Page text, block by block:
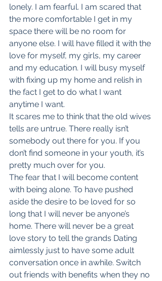
lonely. I am fearful. I am scared that
the more comfortable I get in my
space there will be no room for
anyone else. I will have filled it with the
love for myself, my girls, my career
and my education. I will busy myself
with fixing up my home and relish in
the fact I get to do what I want
anytime I want.
It scares me to think that the old wives
tells are untrue. There really isn’t
somebody out there for you. If you
don’t find someone in your youth, it’s
pretty much over for you.
The fear that I will become content
with being alone. To have pushed
aside the desire to be loved for so
long that I will never be anyone’s
home. There will never be a great
love story to tell the grands Dating
aimlessly just to have some adult
conversation once in awhile. Switch
out friends with benefits when they no